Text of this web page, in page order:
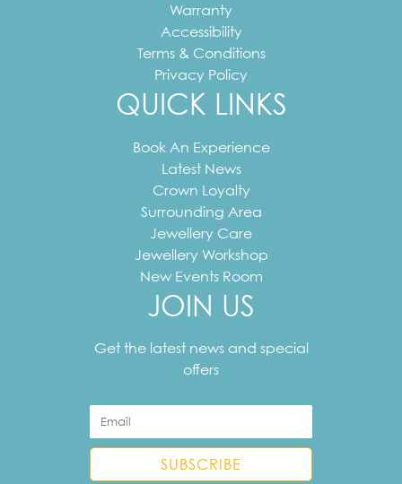
Warranty
Accessibility
Terms & Conditions
Privacy Policy
QUICK LINKS
Book An Experience
Latest News
Crown Loyalty
Surrounding Area
Jewellery Care
Jewellery Workshop
New Events Room
JOIN US
Get the latest news and special
offers
address